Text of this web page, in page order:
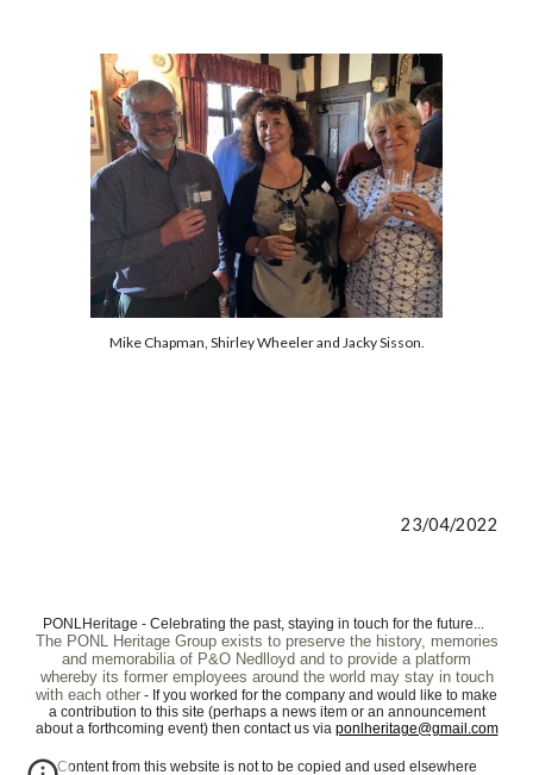
Mike Chapman, Shirley Wheeler and Jacky Sisson.
23/04/2022
PONLHeritage - Celebrating the past, staying in touch for the future...
The PONL Heritage Group exists to preserve the history, memories
and memorabilia of P&O Nedlloyd and to provide a platform
whereby its former employees around the world may stay in touch
with each other - If you worked for the company and would like to make
a contribution to this site (perhaps a news item or an announcement
about a forthcoming event) then contact us via ponlheritage@gmail.com
Content from this website is not to be copied and used elsewhere